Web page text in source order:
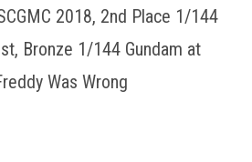
2018, 2nd Place 1/144
Bronze 1/144 Gundam at
Was Wrong